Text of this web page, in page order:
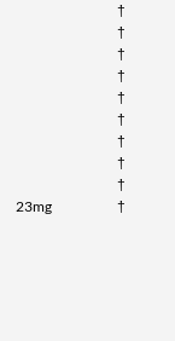
†
†
†
†
†
†
†
†
†
23mg
†